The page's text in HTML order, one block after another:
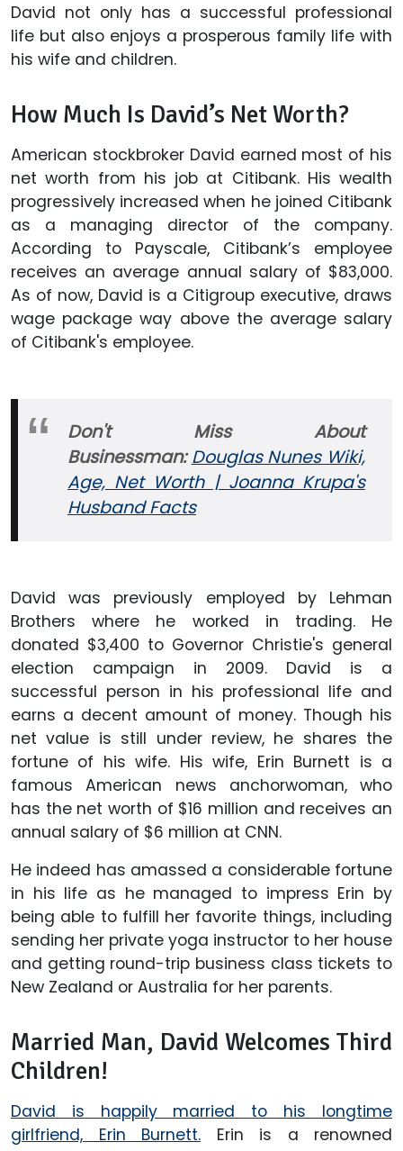
David not only has a successful professional
life but also enjoys a prosperous family life with
his wife and children.
How Much Is David’s Net Worth?
American stockbroker David earned most of his
net worth from his job at Citibank. His wealth
progressively increased when he joined Citibank
as a managing director of the company.
According to Payscale, Citibank’s employee
receives an average annual salary of $83,000.
As of now, David is a Citigroup executive, draws
wage package way above the average salary
of Citibank's employee.
Don't Miss About
Businessman: Douglas Nunes Wiki,
Age, Net Worth | Joanna Krupa's
Husband Facts
David was previously employed by Lehman
Brothers where he worked in trading. He
donated $3,400 to Governor Christie's general
election campaign in 2009. David is a
successful person in his professional life and
earns a decent amount of money. Though his
net value is still under review, he shares the
fortune of his wife. His wife, Erin Burnett is a
famous American news anchorwoman, who
has the net worth of $16 million and receives an
annual salary of $6 million at CNN.
He indeed has amassed a considerable fortune
in his life as he managed to impress Erin by
being able to fulfill her favorite things, including
sending her private yoga instructor to her house
and getting round-trip business class tickets to
New Zealand or Australia for her parents.
Married Man, David Welcomes Third
Children!
David is happily married to his longtime
girlfriend, Erin Burnett. Erin is a renowned